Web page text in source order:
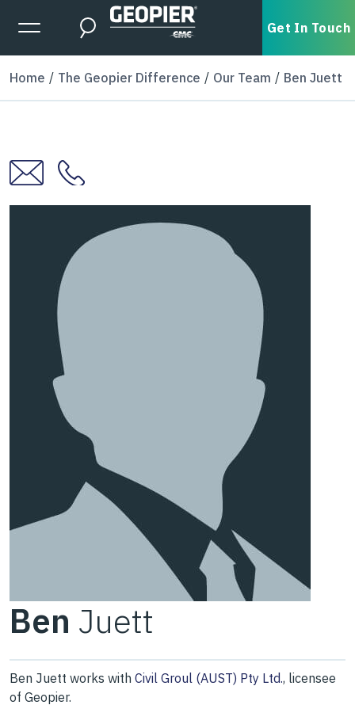
Skip to main content
Expanded Menu Toggle
Search Get In Touch
Home The Geopier Difference Our Team Ben Juett
Ben Juett
Ben Juett works with Civil Groul (AUST) Pty Ltd., licensee
of Geopier.